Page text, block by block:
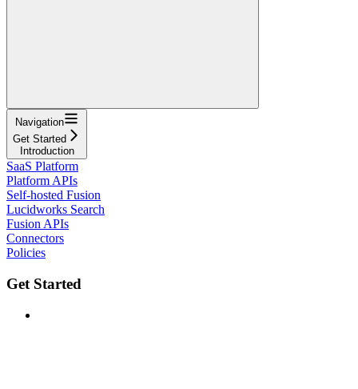
Navigation
Get Started
Introduction
SaaS Platform
Platform APIs
Self-hosted Fusion
Lucidworks Search
Fusion APIs
Connectors
Policies
Get Started